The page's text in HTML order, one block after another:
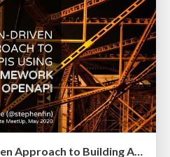
A Documentation-Driven Approach to Building APIs